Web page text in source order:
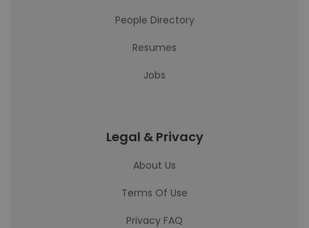
People Directory
Resumes
Jobs
Legal & Privacy
About Us
Terms Of Use
Privacy FAQ